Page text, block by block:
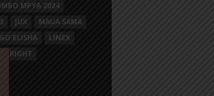
MPYA 2024
JUX
MAUA SAMA
ELISHA
LINEX
BRIGHT